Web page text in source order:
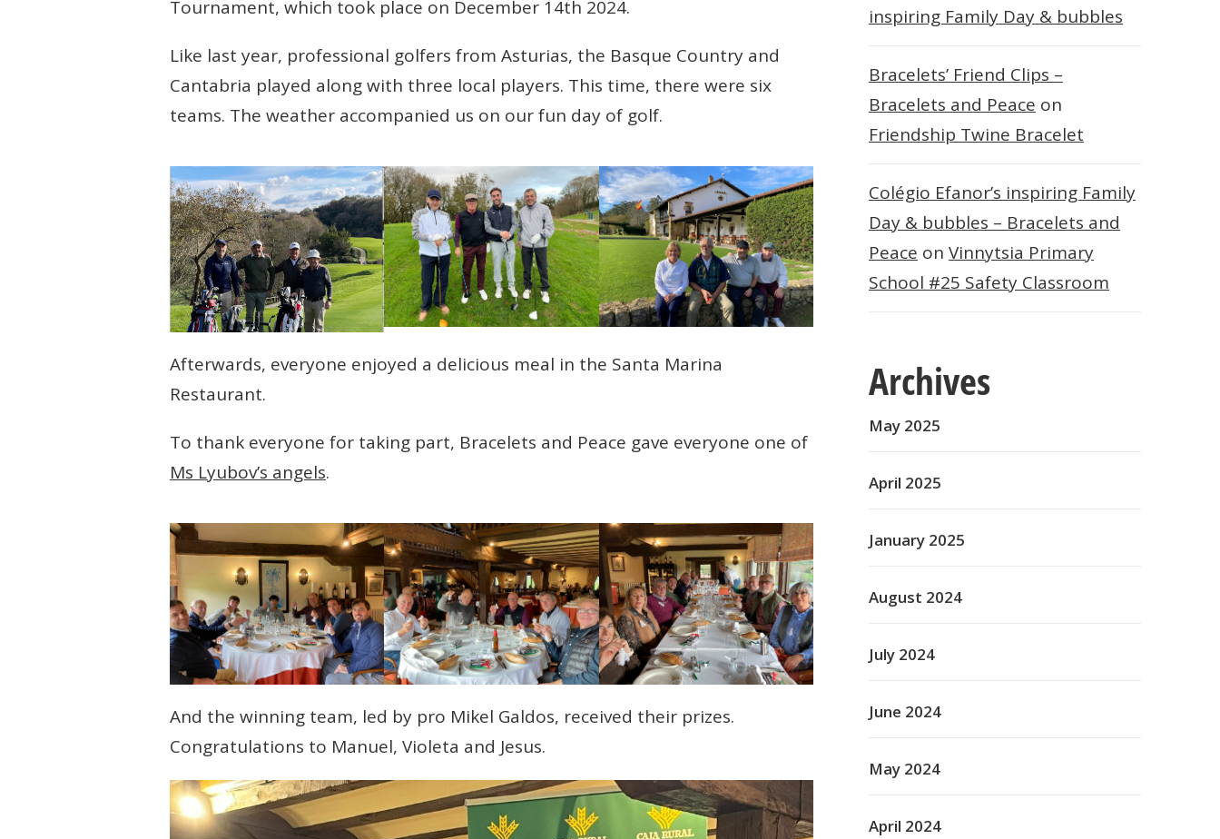
Tournament, which took place on December 14th 2024.
Like last year, professional golfers from Asturias, the Basque Country and
Cantabria played along with three local players. This time, there were six
teams. The weather accompanied us on our fun day of golf.
Afterwards, everyone enjoyed a delicious meal in the Santa Marina
Restaurant.
To thank everyone for taking part, Bracelets and Peace gave everyone one of
Ms Lyubov’s angels.
And the winning team, led by pro Mikel Galdos, received their prizes.
Congratulations to Manuel, Violeta and Jesus.
inspiring Family Day & bubbles
Bracelets’ Friend Clips –
Bracelets and Peace on
Friendship Twine Bracelet
Colégio Efanor’s inspiring Family
Day & bubbles – Bracelets and
Peace on Vinnytsia Primary
School #25 Safety Classroom
Archives
May 2025
April 2025
January 2025
August 2024
July 2024
June 2024
May 2024
April 2024